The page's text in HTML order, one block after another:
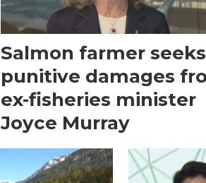
Salmon farmer seeks
punitive damages
ex-fisheries minister
Joyce Murray